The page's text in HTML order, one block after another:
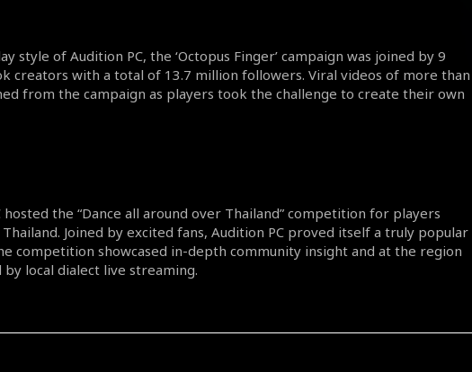
style of Audition PC, the ‘Octopus Finger’ campaign was joined by 9
creators with a total of 13.7 million followers. Viral videos of more than
from the campaign as players took the challenge to create their own
the “Dance all around over Thailand” competition for players
Joined by excited fans, Audition PC proved itself a truly popular
competition showcased in-depth community insight and at the region
by local dialect live streaming.